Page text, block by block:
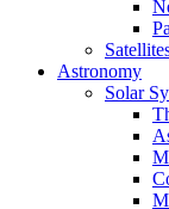
Astronomy
Solar